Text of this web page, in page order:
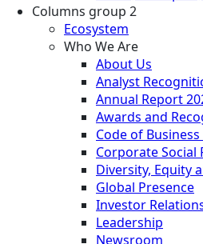
Columns group 2
Ecosystem
Who We Are
About Us
Analyst
Annual Report
Awards and
Code of
Corporate Social
Diversity, Equity
Global Presence
Investor
Leadership
Newsroom